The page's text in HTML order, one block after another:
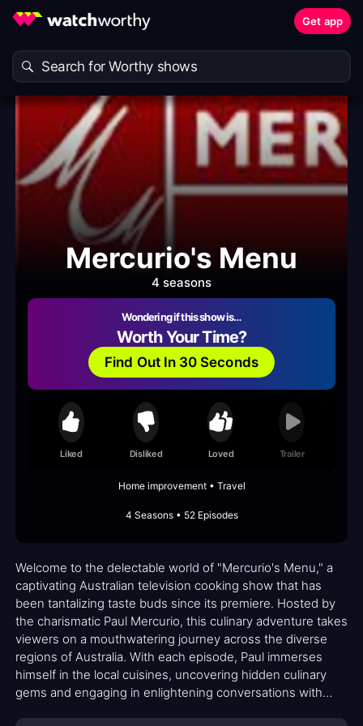
Get app
Mercurio's Menu
4 seasons
Wondering if this show is…
Worth Your Time?
Find Out In 30 Seconds
Liked Disliked Loved Trailer
Home improvement • Travel
4 Seasons • 52 Episodes
Welcome to the delectable world of "Mercurio's Menu," a
captivating Australian television cooking show that has
been tantalizing taste buds since its premiere. Hosted by
the charismatic Paul Mercurio, this culinary adventure takes
viewers on a mouthwatering journey across the diverse
regions of Australia. With each episode, Paul immerses
himself in the local cuisines, uncovering hidden culinary
gems and engaging in enlightening conversations with